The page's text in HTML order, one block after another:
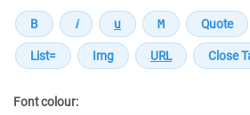
Font colour: